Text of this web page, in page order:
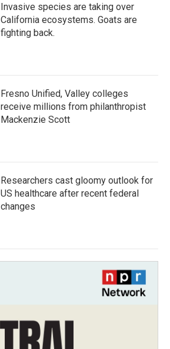
Invasive species are taking over
California ecosystems. Goats are
fighting back.
Fresno Unified, Valley colleges
receive millions from philanthropist
Mackenzie Scott
Researchers cast gloomy outlook for
US healthcare after recent federal
changes